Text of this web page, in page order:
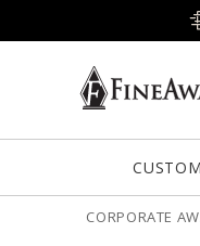
CORPORATE